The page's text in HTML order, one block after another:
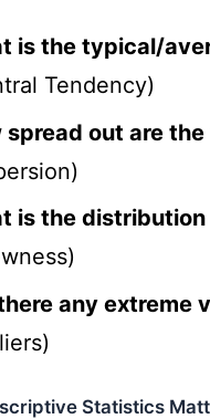
is the typical/
Tendency)
spread out are
is the distribution
any extreme
Statistics